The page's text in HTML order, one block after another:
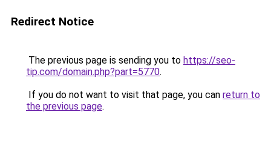
Redirect Notice
The previous page is sending you to https://seo-
tip.com/domain.php?part=5770.
If you do not want to visit that page, you can return to
the previous page.